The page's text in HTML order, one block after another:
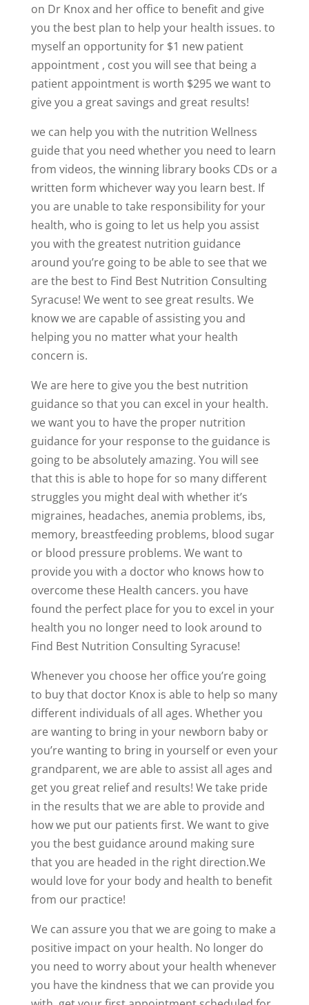
on Dr Knox and her office to benefit and give
you the best plan to help your health issues. to
myself an opportunity for $1 new patient
appointment , cost you will see that being a
patient appointment is worth $295 we want to
give you a great savings and great results!
we can help you with the nutrition Wellness
guide that you need whether you need to learn
from videos, the winning library books CDs or a
written form whichever way you learn best. If
you are unable to take responsibility for your
health, who is going to let us help you assist
you with the greatest nutrition guidance
around you’re going to be able to see that we
are the best to Find Best Nutrition Consulting
Syracuse! We went to see great results. We
know we are capable of assisting you and
helping you no matter what your health
concern is.
We are here to give you the best nutrition
guidance so that you can excel in your health.
we want you to have the proper nutrition
guidance for your response to the guidance is
going to be absolutely amazing. You will see
that this is able to hope for so many different
struggles you might deal with whether it’s
migraines, headaches, anemia problems, ibs,
memory, breastfeeding problems, blood sugar
or blood pressure problems. We want to
provide you with a doctor who knows how to
overcome these Health cancers. you have
found the perfect place for you to excel in your
health you no longer need to look around to
Find Best Nutrition Consulting Syracuse!
Whenever you choose her office you’re going
to buy that doctor Knox is able to help so many
different individuals of all ages. Whether you
are wanting to bring in your newborn baby or
you’re wanting to bring in yourself or even your
grandparent, we are able to assist all ages and
get you great relief and results! We take pride
in the results that we are able to provide and
how we put our patients first. We want to give
you the best guidance around making sure
that you are headed in the right direction.We
would love for your body and health to benefit
from our practice!
We can assure you that we are going to make a
positive impact on your health. No longer do
you need to worry about your health whenever
you have the kindness that we can provide you